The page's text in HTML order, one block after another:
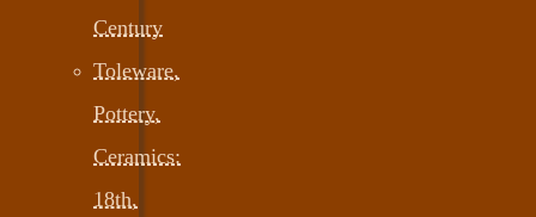
Century
Toleware,
Pottery,
Ceramics:
18th,